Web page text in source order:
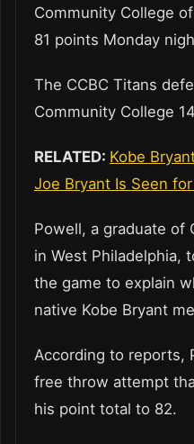
Community College
81 points Monday
The CCBC Titans
Community College
RELATED: Kobe
Joe Bryant Is Seen
Powell, a graduate of
in West Philadelphia,
the game to explain
native Kobe Bryant
According to reports,
free throw attempt
his point total to 82.